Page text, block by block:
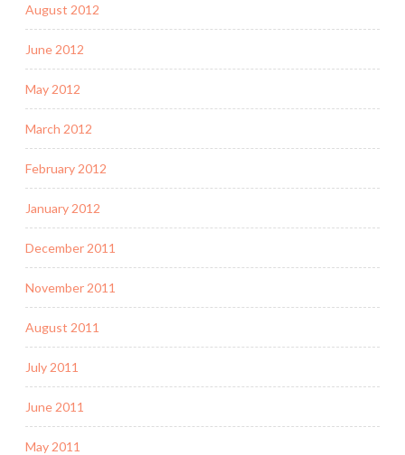
August 2012
June 2012
May 2012
March 2012
February 2012
January 2012
December 2011
November 2011
August 2011
July 2011
June 2011
May 2011